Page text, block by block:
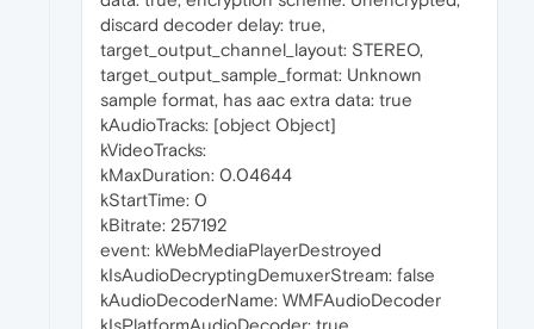
discard decoder delay: true,
target_output_channel_layout: STEREO,
target_output_sample_format: Unknown
sample format, has aac extra data: true
kAudioTracks: [object Object]
kVideoTracks:
kMaxDuration: 0.04644
kStartTime: 0
kBitrate: 257192
event: kWebMediaPlayerDestroyed
kIsAudioDecryptingDemuxerStream: false
kAudioDecoderName: WMFAudioDecoder
kIsPlatformAudioDecoder: true